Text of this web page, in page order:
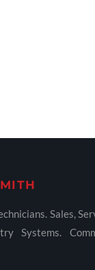
Sales,
Systems.